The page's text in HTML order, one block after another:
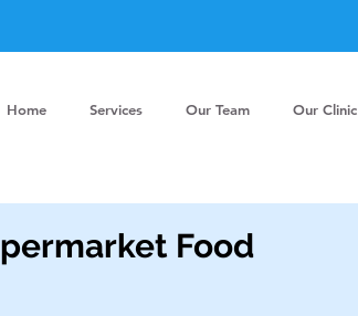
Home Services Our Team Our Clinic
Food